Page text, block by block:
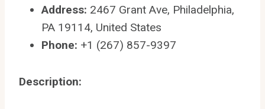
Address: 2467 Grant Ave, Philadelphia,
PA 19114, United States
Phone: +1 (267) 857-9397
Description: